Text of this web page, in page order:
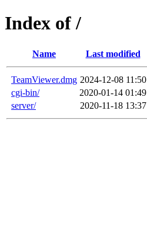
Index of /
Name Last modified
TeamViewer.dmg 2024-12-08 11:50
cgi-bin/
2020-01-14 01:49
server/
2020-11-18 13:37